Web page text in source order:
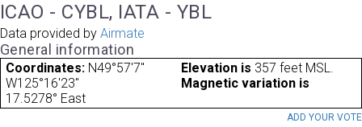
ICAO - CYBL, IATA - YBL
Data provided by Airmate
General information
Coordinates: N49°57'7"
W125°16'23"
Elevation is 357 feet MSL.
Magnetic variation is
17.5278° East
ADD YOUR VOTE